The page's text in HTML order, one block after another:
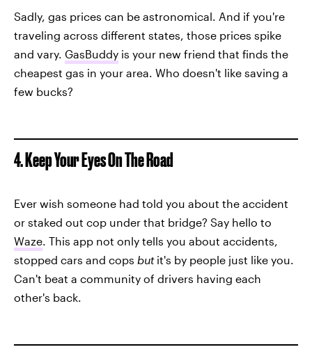
Sadly, gas prices can be astronomical. And if you're
traveling across different states, those prices spike
and vary. GasBuddy is your new friend that finds the
cheapest gas in your area. Who doesn't like saving a
few bucks?
4. Keep Your Eyes On The Road
Ever wish someone had told you about the accident
or staked out cop under that bridge? Say hello to
Waze. This app not only tells you about accidents,
stopped cars and cops butit's by people just like you.
Can't beat a community of drivers having each
other's back.